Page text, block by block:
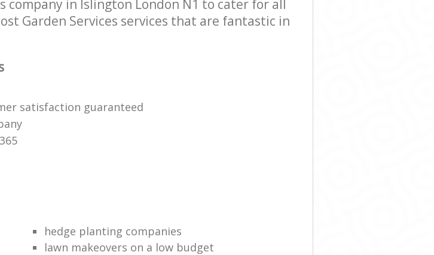
company in Islington London N1 to cater for all
Garden Services services that are fantastic in
satisfaction guaranteed
hedge planting companies
lawn makeovers on a low budget